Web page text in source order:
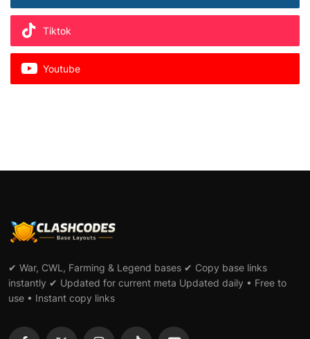
Tiktok
Youtube
✔ War, CWL, Farming & Legend bases ✔ Copy base links
instantly ✔ Updated for current meta Updated daily • Free to
use • Instant copy links